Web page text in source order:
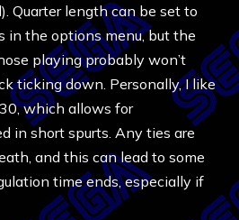
Quarter length can be set to
in the options menu, but the
playing probably won’t
ticking down. Personally, I like
which allows for
in short spurts. Any ties are
and this can lead to some
time ends, especially if